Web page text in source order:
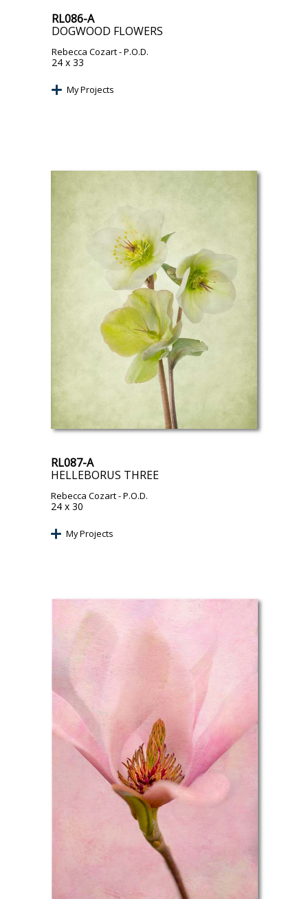
RL086-A
DOGWOOD FLOWERS
Rebecca Cozart- P.O.D.
24 x 33
My Projects
RL087-A
HELLEBORUS THREE
Rebecca Cozart- P.O.D.
24 x 30
My Projects